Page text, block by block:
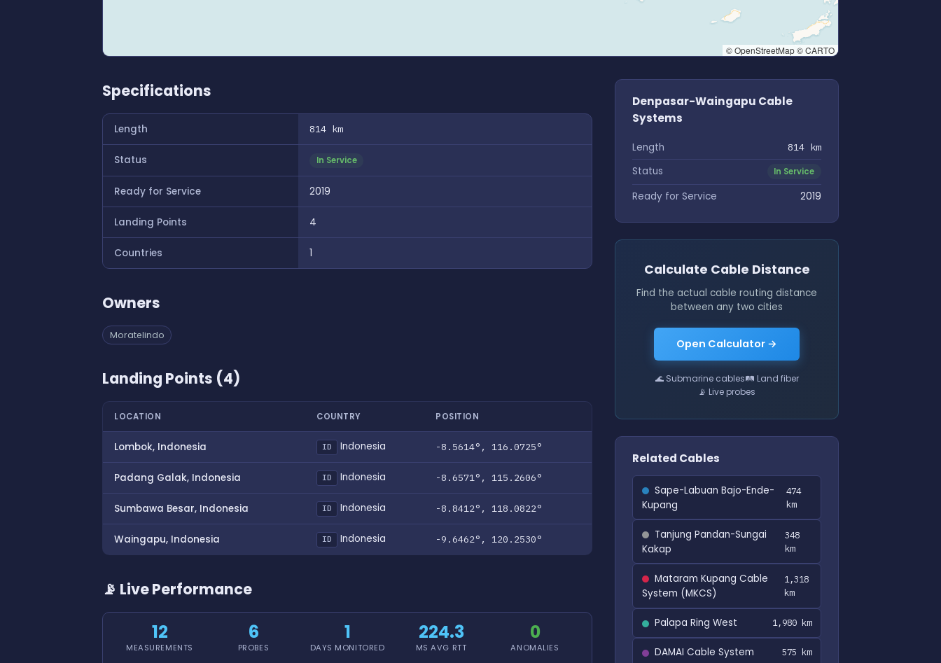
© OpenStreetMap © CARTO
Specifications
Length 814 km
Status In Service
Ready for Service 2019
Landing Points 4
Countries 1
Owners
Moratelindo
Landing Points (4)
LOCATION COUNTRY POSITION
Lombok, Indonesia ID Indonesia -8.5614°, 116.0725°
Padang Galak, Indonesia ID Indonesia -8.6571°, 115.2606°
Sumbawa Besar, Indonesia ID Indonesia -8.8412°, 118.0822°
Waingapu, Indonesia ID Indonesia -9.6462°, 120.2530°
📡 Live Performance
12
MEASUREMENTS
6
PROBES
1
DAYS MONITORED
224.3
MS AVG RTT
0
ANOMALIES
Denpasar-Waingapu Cable
Systems
Length 814 km
Status In Service
Ready for Service 2019
Calculate Cable Distance
Find the actual cable routing distance
between any two cities
Open Calculator →
🌊 Submarine cables🛤 Land fiber
📡 Live probes
Related Cables
Sape-Labuan Bajo-Ende-
Kupang
474
km
Tanjung Pandan-Sungai
Kakap
348
km
Mataram Kupang Cable
System (MKCS)
1,318
km
Palapa Ring West 1,980 km
DAMAI Cable System 575 km